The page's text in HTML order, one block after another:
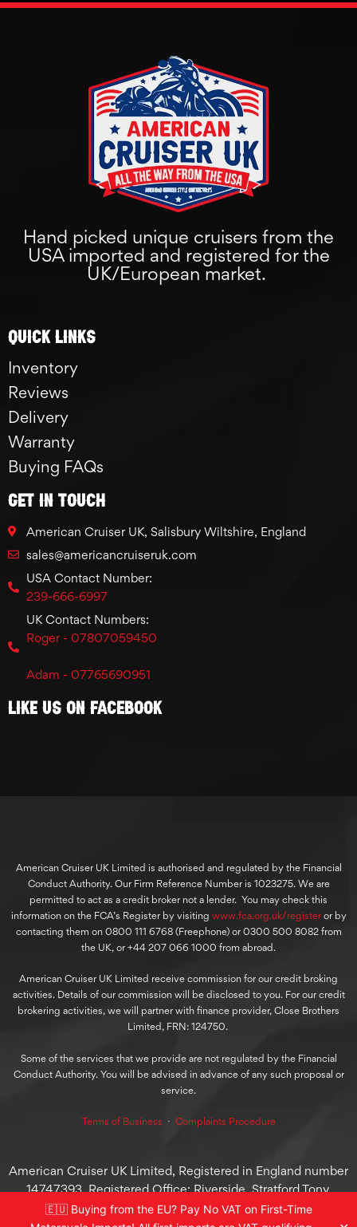
🇪🇺 Buying from the EU? Pay No VAT on First-Time
Hand picked unique cruisers from the
USA imported and registered for the
UK/European market.
Quick links
Inventory
Reviews
Delivery
Warranty
Buying FAQs
GET IN TOUCH
American Cruiser UK, Salisbury Wiltshire, England
sales@americancruiseruk.com
USA Contact Number:
239-666-6997
UK Contact Numbers:
Roger - 07807059450
Adam - 07765690951
Like Us On Facebook
American Cruiser UK Limited is authorised and regulated by the Financial
Conduct Authority. Our Firm Reference Number is 1023275. We are
permitted to act as a credit broker not a lender. You may check this
information on the FCA’s Register by visiting www.fca.org.uk/registeror by
contacting them on 0800 111 6768 (Freephone) or 0300 500 8082 from
the UK, or +44 207 066 1000 from abroad.
American Cruiser UK Limited receive commission for our credit broking
activities. Details of our commission will be disclosed to you. For our credit
brokering activities, we will partner with finance provider, Close Brothers
Limited, FRN: 124750.
Some of the services that we provide are not regulated by the Financial
Conduct Authority. You will be advised in advance of any such proposal or
service.
Terms of Business ⋅ Complaints Procedure
American Cruiser UK Limited, Registered in England number
14747393. Registered Office: Riverside, Stratford Tony,
Salisbury, England, SP5 4AT